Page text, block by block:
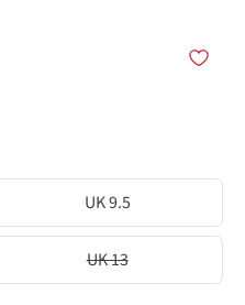
UK 9.5
UK 13